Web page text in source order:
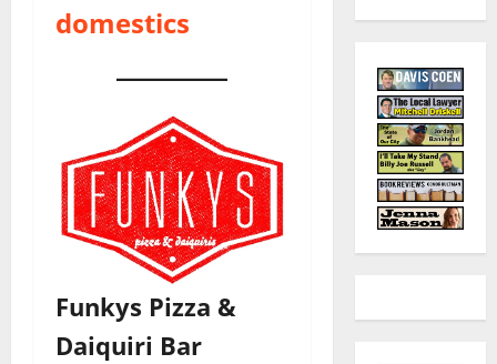
domestics
Funkys Pizza &
Daiquiri Bar